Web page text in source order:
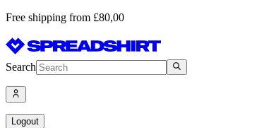
Free shipping from £80,00
Search
Logout